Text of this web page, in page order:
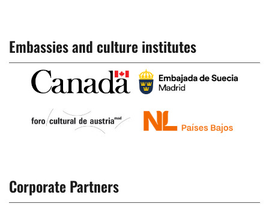
Embassies and culture institutes
Corporate Partners